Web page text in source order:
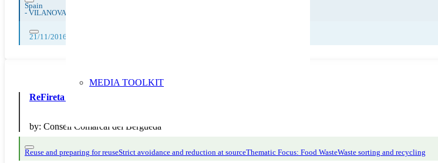
MEDIA TOOLKIT
Spain
- VILANOVA I LA GELTRu
21/11/2016
ReFireta del Berguedà
by: Consell Comarcal del Berguedà
Reuse and preparing for reuseStrict avoidance and reduction at sourceThematic Focus: Food WasteWaste sorting and recycling